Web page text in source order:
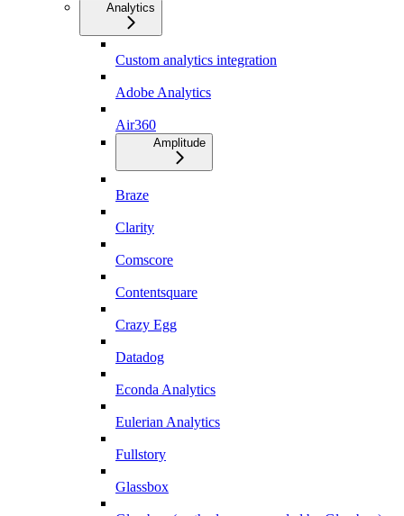
Analytics
Custom analytics integration
Adobe Analytics
Air360
Amplitude
Braze
Clarity
Comscore
Contentsquare
Crazy Egg
Datadog
Econda Analytics
Eulerian Analytics
Fullstory
Glassbox